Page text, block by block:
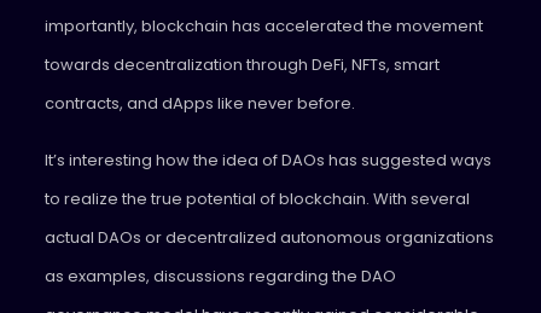
importantly, blockchain has accelerated the movement
towards decentralization through DeFi, NFTs, smart
contracts, and dApps like never before.
It’s interesting how the idea of DAOs has suggested ways
to realize the true potential of blockchain. With several
actual DAOs or decentralized autonomous organizations
as examples, discussions regarding the DAO